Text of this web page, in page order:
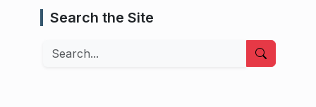
Search the Site
Search